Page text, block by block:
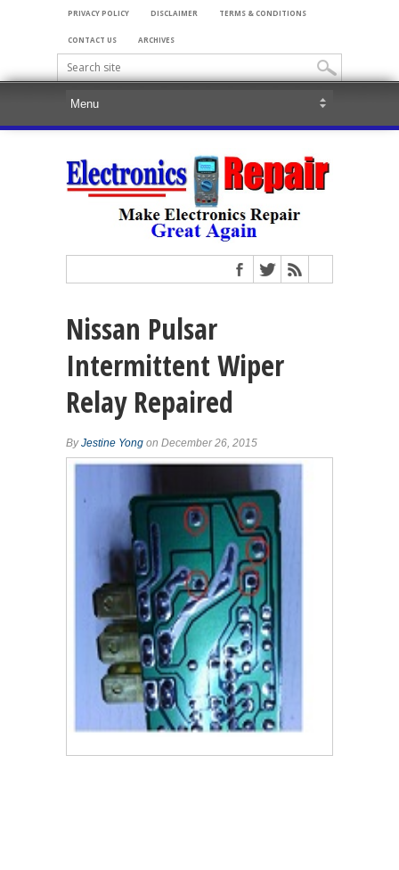
PRIVACY POLICY DISCLAIMER TERMS & CONDITIONS
CONTACT US ARCHIVES
Nissan Pulsar
Intermittent Wiper
Relay Repaired
ByJestine Yong on December 26, 2015